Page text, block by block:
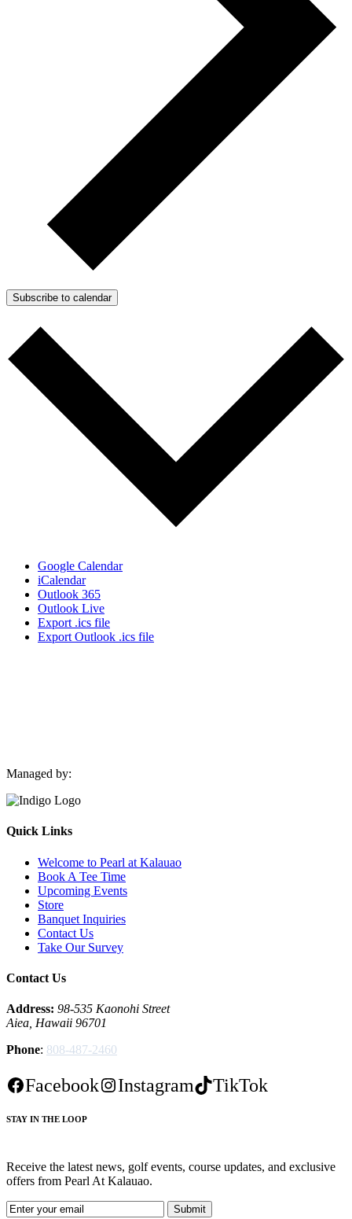
Subscribe to calendar
Google Calendar
iCalendar
Outlook 365
Outlook Live
Export .ics file
Export Outlook .ics file
Managed by:
Quick Links
Welcome to Pearl at Kalauao
Book A Tee Time
Upcoming Events
Store
Banquet Inquiries
Contact Us
Take Our Survey
Contact Us
Address: 98-535 Kaonohi Street
Aiea, Hawaii 96701
Phone: 808-487-2460
Facebook Instagram TikTok
STAY IN THE LOOP
Receive the latest news, golf events, course updates, and exclusive
offers from Pearl At Kalauao.